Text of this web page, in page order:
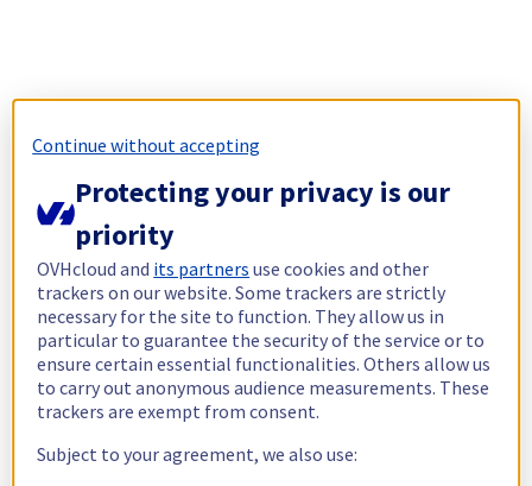
Continue without accepting
Protecting your privacy is our
priority
OVHcloud and its partners use cookies and other
trackers on our website. Some trackers are strictly
necessary for the site to function. They allow us in
particular to guarantee the security of the service or to
ensure certain essential functionalities. Others allow us
to carry out anonymous audience measurements. These
trackers are exempt from consent.
Subject to your agreement, we also use: